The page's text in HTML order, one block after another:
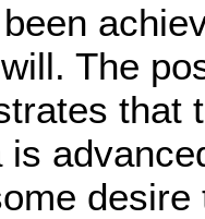
The
that
is